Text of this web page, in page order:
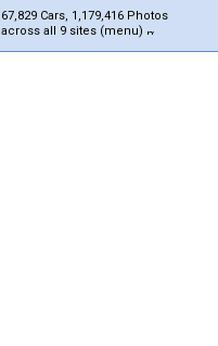
67,829 Cars, 1,179,416 Photos
across all 9 sites (menu)